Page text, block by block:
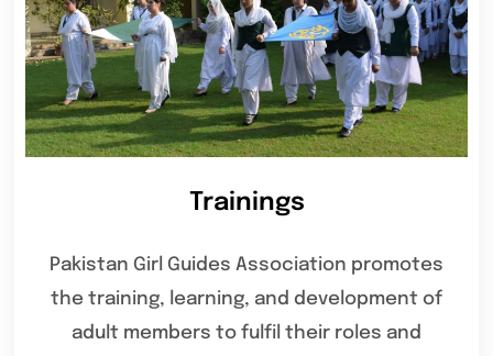
Trainings
Pakistan Girl Guides Association promotes
the training, learning, and development of
adult members to fulfil their roles and